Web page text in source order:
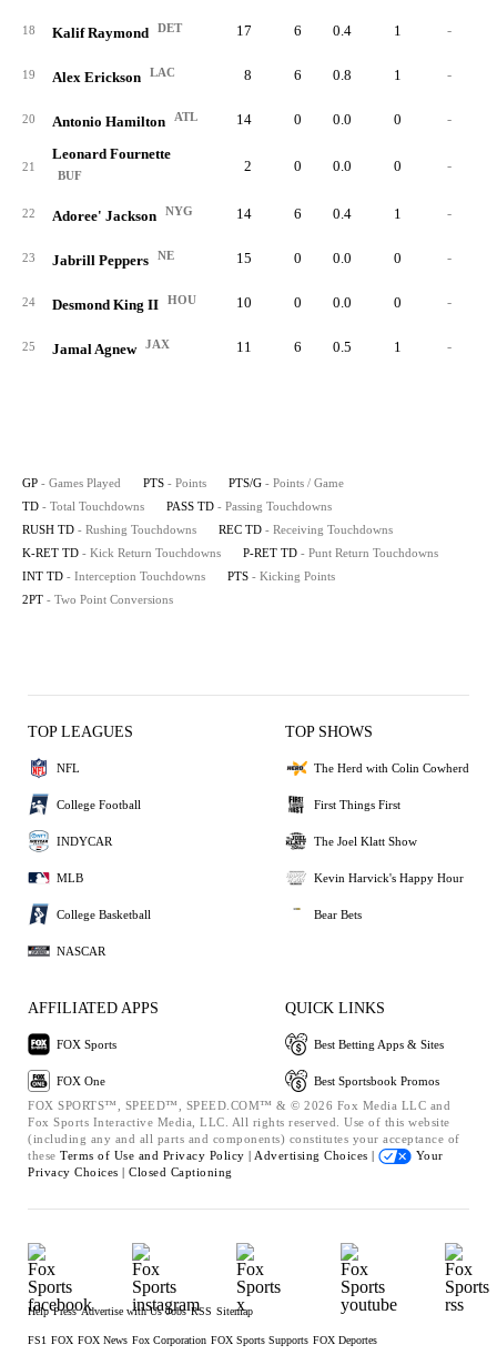
18 Kalif Raymond DET 17 6 0.4 1 -
19 Alex Erickson LAC 8 6 0.8 1 -
20 Antonio Hamilton ATL 14 0 0.0 0 -
21
Leonard Fournette
BUF
2 0 0.0 0 -
22 Adoree' Jackson NYG 14 6 0.4 1 -
23 Jabrill Peppers NE 15 0 0.0 0 -
24 Desmond King II HOU 10 0 0.0 0 -
25 Jamal Agnew JAX 11 6 0.5 1 -
GP - Games Played PTS - Points PTS/G - Points / Game
TD - Total Touchdowns PASS TD - Passing Touchdowns
RUSH TD - Rushing Touchdowns REC TD - Receiving Touchdowns
K-RET TD - Kick Return Touchdowns P-RET TD - Punt Return Touchdowns
INT TD - Interception Touchdowns PTS - Kicking Points
2PT - Two Point Conversions
TOP LEAGUES
NFL
College Football
INDYCAR
MLB
College Basketball
NASCAR
TOP SHOWS
The Herd with Colin Cowherd
First Things First
The Joel Klatt Show
Kevin Harvick's Happy Hour
Bear Bets
AFFILIATED APPS
FOX Sports
FOX One
QUICK LINKS
Best Betting Apps & Sites
Best Sportsbook Promos
FOX SPORTS™, SPEED™, SPEED.COM™ & © 2026 Fox Media LLC and
Fox Sports Interactive Media, LLC. All rights reserved. Use of this website
(including any and all parts and components) constitutes your acceptance of
these Terms of Use and Privacy Policy | Advertising Choices |
Your
Privacy Choices | Closed Captioning
Help Press Advertise with Us Jobs RSS Sitemap
FS1 FOX FOX News Fox Corporation FOX Sports Supports FOX Deportes